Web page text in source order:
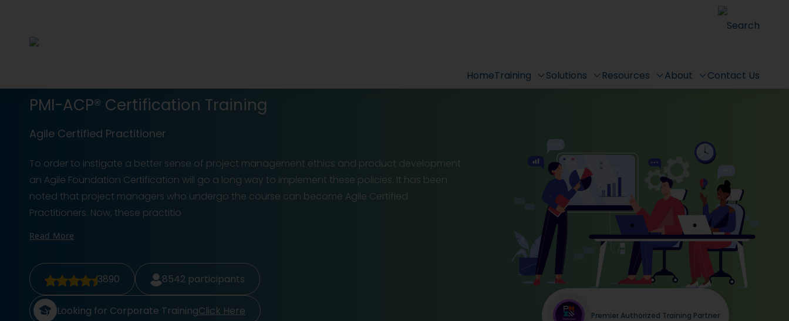
Search
HomeTraining Solutions Resources About Contact Us
PMI-ACP® Certification Training
Agile Certified Practitioner
To order to instigate a better sense of project management ethics and product development
an Agile Foundation Certification will go a long way to implement these policies. It has been
noted that project managers who undergo the course can become Agile Certified
Practitioners. Now, these practitio
Read More
3890 8542 participants
Looking for Corporate TrainingClick Here Premier Authorized Training Partner